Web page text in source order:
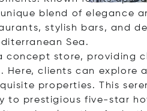
blend of elegance
stylish bars, and
Sea.
concept store, providing
Here, clients can explore
properties. This
to prestigious five-star